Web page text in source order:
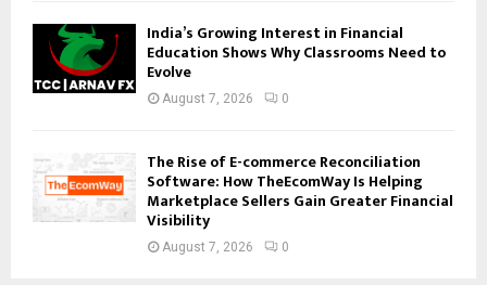
India’s Growing Interest in Financial
Education Shows Why Classrooms Need to
Evolve
August 7, 2026 0
The Rise of E-commerce Reconciliation
Software: How TheEcomWay Is Helping
Marketplace Sellers Gain Greater Financial
Visibility
August 7, 2026 0